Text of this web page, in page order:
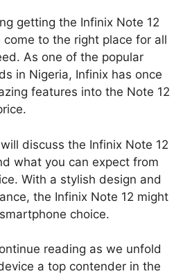
getting the Infinix Note 12
come to the right place for all
As one of the popular
in Nigeria, Infinix has once
features into the Note 12
discuss the Infinix Note 12
what you can expect from
With a stylish design and
the Infinix Note 12 might
choice.
reading as we unfold
a top contender in the